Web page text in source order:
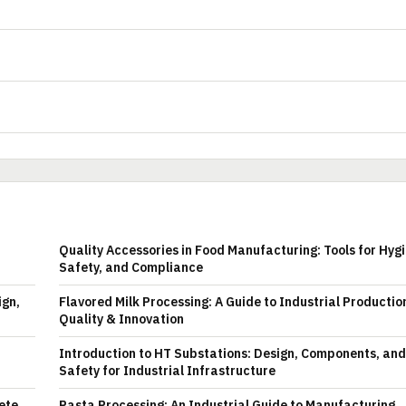
Quality Accessories in Food Manufacturing: Tools for
Safety, and Compliance
Flavored Milk Processing: A Guide to Industrial
Quality & Innovation
Introduction to HT Substations: Design, Components, and
Safety for Industrial Infrastructure